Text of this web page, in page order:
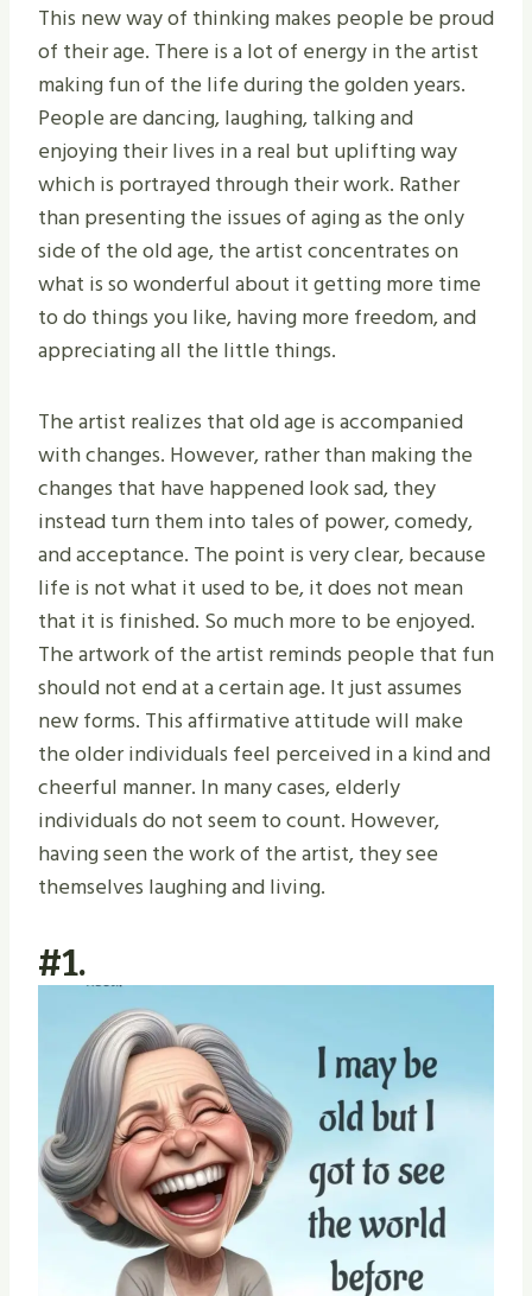
This new way of thinking makes people be proud
of their age. There is a lot of energy in the artist
making fun of the life during the golden years.
People are dancing, laughing, talking and
enjoying their lives in a real but uplifting way
which is portrayed through their work. Rather
than presenting the issues of aging as the only
side of the old age, the artist concentrates on
what is so wonderful about it getting more time
to do things you like, having more freedom, and
appreciating all the little things.
The artist realizes that old age is accompanied
with changes. However, rather than making the
changes that have happened look sad, they
instead turn them into tales of power, comedy,
and acceptance. The point is very clear, because
life is not what it used to be, it does not mean
that it is finished. So much more to be enjoyed.
The artwork of the artist reminds people that fun
should not end at a certain age. It just assumes
new forms. This affirmative attitude will make
the older individuals feel perceived in a kind and
cheerful manner. In many cases, elderly
individuals do not seem to count. However,
having seen the work of the artist, they see
themselves laughing and living.
#1.